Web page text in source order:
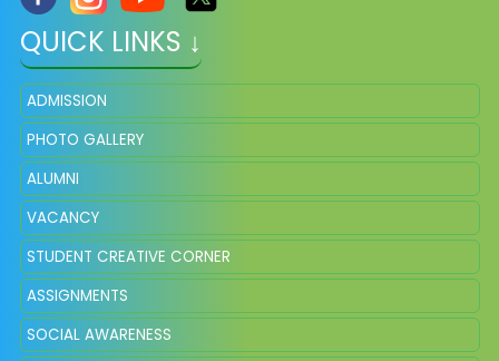
QUICK LINKS ↓
ADMISSION
PHOTO GALLERY
ALUMNI
VACANCY
STUDENT CREATIVE CORNER
ASSIGNMENTS
SOCIAL AWARENESS